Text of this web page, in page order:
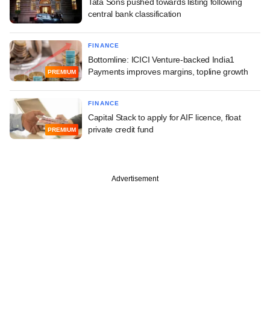
Tata Sons pushed towards listing following
central bank classification
PREMIUM
FINANCE
Bottomline: ICICI Venture-backed India1
Payments improves margins, topline growth
PREMIUM
FINANCE
Capital Stack to apply for AIF licence, float
private credit fund
Advertisement